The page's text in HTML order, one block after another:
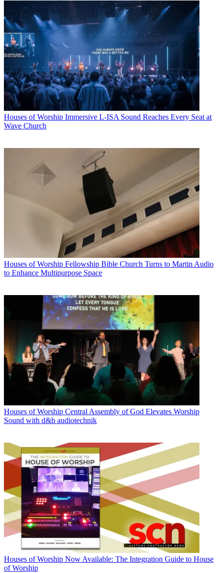
Houses of Worship Immersive L-ISA Sound Reaches Every Seat at
Wave Church
Houses of Worship Fellowship Bible Church Turns to Martin Audio
to Enhance Multipurpose Space
Houses of Worship Central Assembly of God Elevates Worship
Sound with d&b audiotechnik
Houses of Worship Now Available: The Integration Guide to House
of Worship